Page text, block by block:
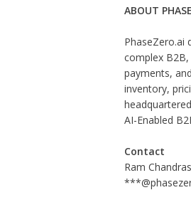
ABOUT
PhaseZero.ai
complex
payments,
inventory,
AI-Enabled
Contact
Ram